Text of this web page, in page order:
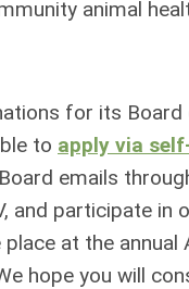
animal
for its
to apply via
emails
participate in
at the
hope you will